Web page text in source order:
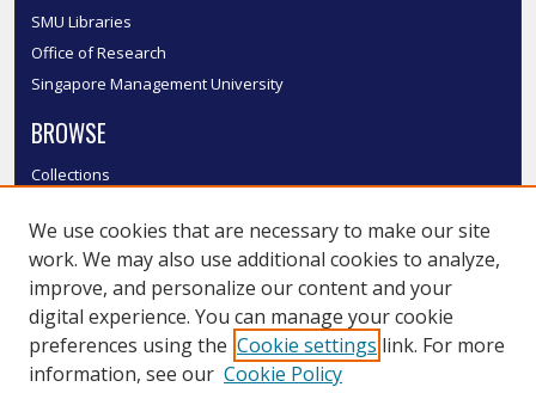
SMU Libraries
Office of Research
Singapore Management University
BROWSE
Collections
Authors
SMU Authors
SMU Research Areas
LINKS
We use cookies that are necessary to make our site
work. We may also use additional cookies to analyze,
improve, and personalize our content and your
digital experience. You can manage your cookie
preferences using the Cookie settings link. For more
information, see our Cookie Policy